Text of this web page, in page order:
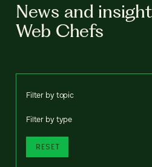
News and
Web Chefs
Filter by topic
Filter by type
RESET